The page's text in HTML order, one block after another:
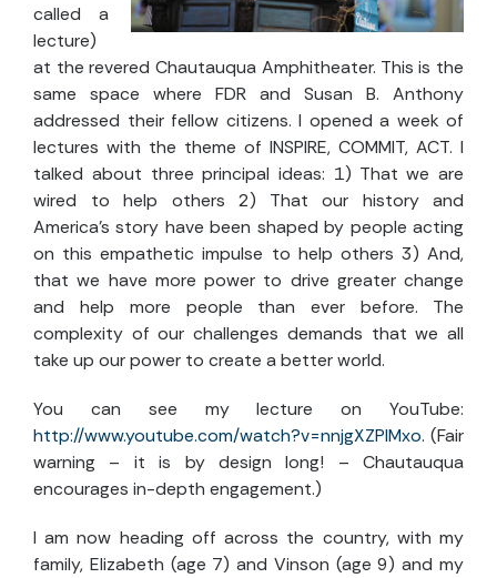
called a
lecture)
at the revered Chautauqua Amphitheater. This is the
same space where FDR and Susan B. Anthony
addressed their fellow citizens. I opened a week of
lectures with the theme of INSPIRE, COMMIT, ACT. I
talked about three principal ideas: 1) That we are
wired to help others 2) That our history and
America's story have been shaped by people acting
on this empathetic impulse to help others 3) And,
that we have more power to drive greater change
and help more people than ever before. The
complexity of our challenges demands that we all
take up our power to create a better world.
You can see my lecture on YouTube:
http://www.youtube.com/watch?v=nnjgXZPlMxo. (Fair
warning – it is by design long! – Chautauqua
encourages in-depth engagement.)
I am now heading off across the country, with my
family, Elizabeth (age 7) and Vinson (age 9) and my